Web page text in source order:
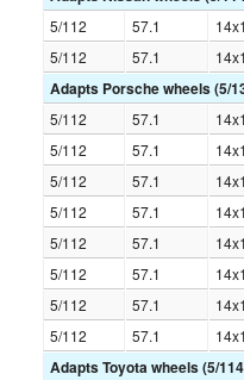
5/112 57.1
5/112
57.1
Adapts Porsche wheels (5/
5/112 57.1
5/112
57.1
5/112
57.1
5/112
57.1
5/112
57.1
5/112
57.1
5/112
57.1
5/112
57.1
Adapts Toyota wheels (5/